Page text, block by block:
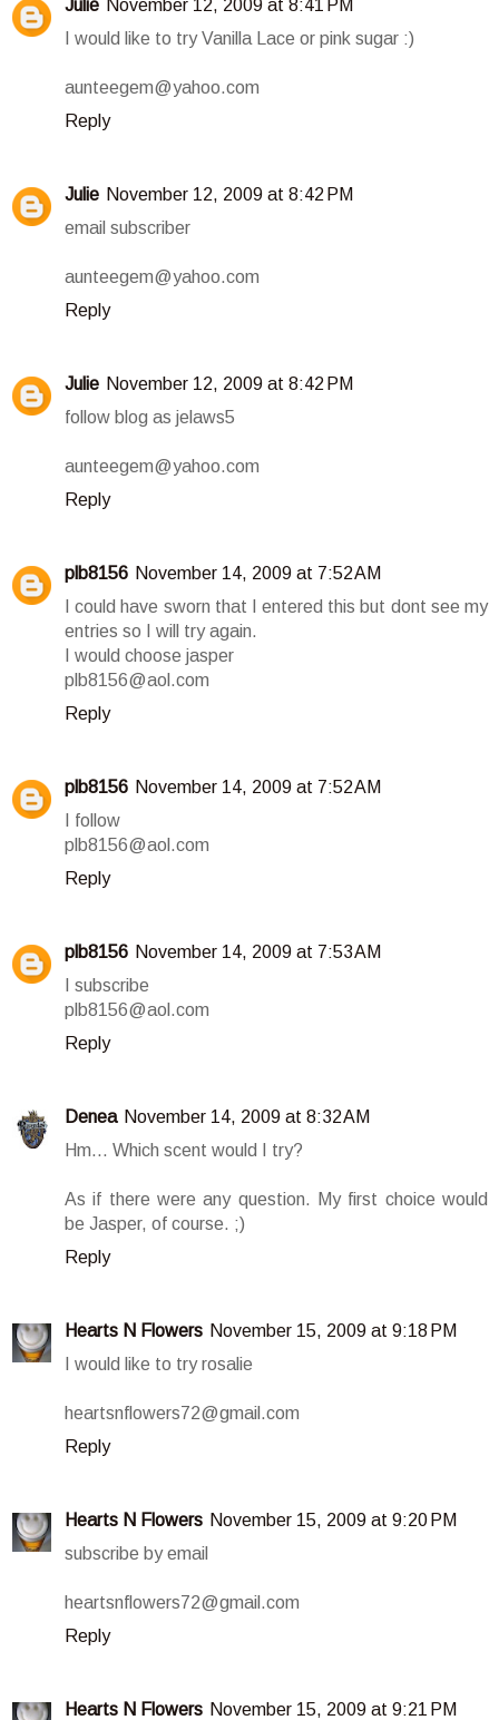
Julie November 12, 2009 at 8:41 PM
I would like to try Vanilla Lace or pink sugar :)
aunteegem@yahoo.com
Reply
Julie November 12, 2009 at 8:42 PM
email subscriber
aunteegem@yahoo.com
Reply
Julie November 12, 2009 at 8:42 PM
follow blog as jelaws5
aunteegem@yahoo.com
Reply
plb8156 November 14, 2009 at 7:52 AM
I could have sworn that I entered this but dont see my
entries so I will try again.
I would choose jasper
plb8156@aol.com
Reply
plb8156 November 14, 2009 at 7:52 AM
I follow
plb8156@aol.com
Reply
plb8156 November 14, 2009 at 7:53 AM
I subscribe
plb8156@aol.com
Reply
Denea November 14, 2009 at 8:32 AM
Hm... Which scent would I try?
As if there were any question. My first choice would
be Jasper, of course. ;)
Reply
Hearts N Flowers November 15, 2009 at 9:18 PM
I would like to try rosalie
heartsnflowers72@gmail.com
Reply
Hearts N Flowers November 15, 2009 at 9:20 PM
subscribe by email
heartsnflowers72@gmail.com
Reply
Hearts N Flowers November 15, 2009 at 9:21 PM